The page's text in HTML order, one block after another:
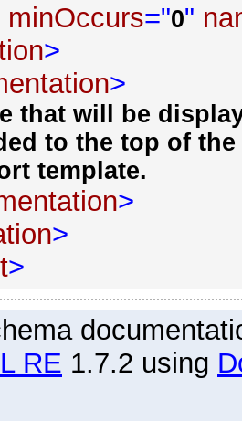
minOccurs="0"
>
>
that will be
to the top of
template.
>
>
>
RE 1.7.2 using